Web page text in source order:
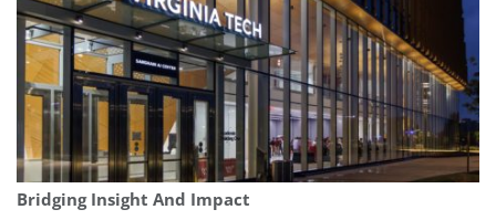
Bridging Insight And Impact